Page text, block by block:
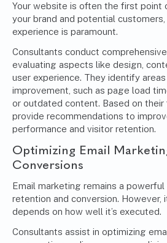
Your website is often the first point
your brand and potential
experience is paramount.
Consultants conduct
evaluating aspects like design,
user experience. They identify
improvement, such as page load
or outdated content. Based on their
provide recommendations to
performance and visitor retention.
Optimizing Email
Conversions
Email marketing remains a
retention and conversion.
depends on how well it’s executed.
Consultants assist in optimizing